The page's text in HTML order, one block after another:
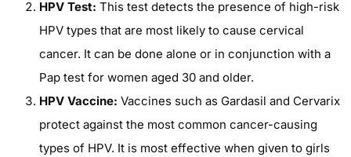
HPV Test: This test detects the presence of high-risk
HPV types that are most likely to cause cervical
cancer. It can be done alone or in conjunction with a
Pap test for women aged 30 and older.
HPV Vaccine: Vaccines such as Gardasil and Cervarix
protect against the most common cancer-causing
types of HPV. It is most effective when given to girls